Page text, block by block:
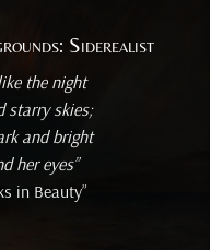
Siderealist
the night
starry skies;
and bright
her eyes”
in Beauty”